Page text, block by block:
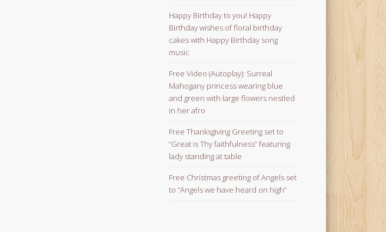
Happy Birthday to you! Happy
Birthday wishes of floral birthday
cakes with Happy Birthday song
music
Free Video (Autoplay): Surreal
Mahogany princess wearing blue
and green with large flowers nestled
in her afro
Free Thanksgiving Greeting set to
“Great is Thy faithfulness” featuring
lady standing at table
Free Christmas greeting of Angels set
to “Angels we have heard on high”